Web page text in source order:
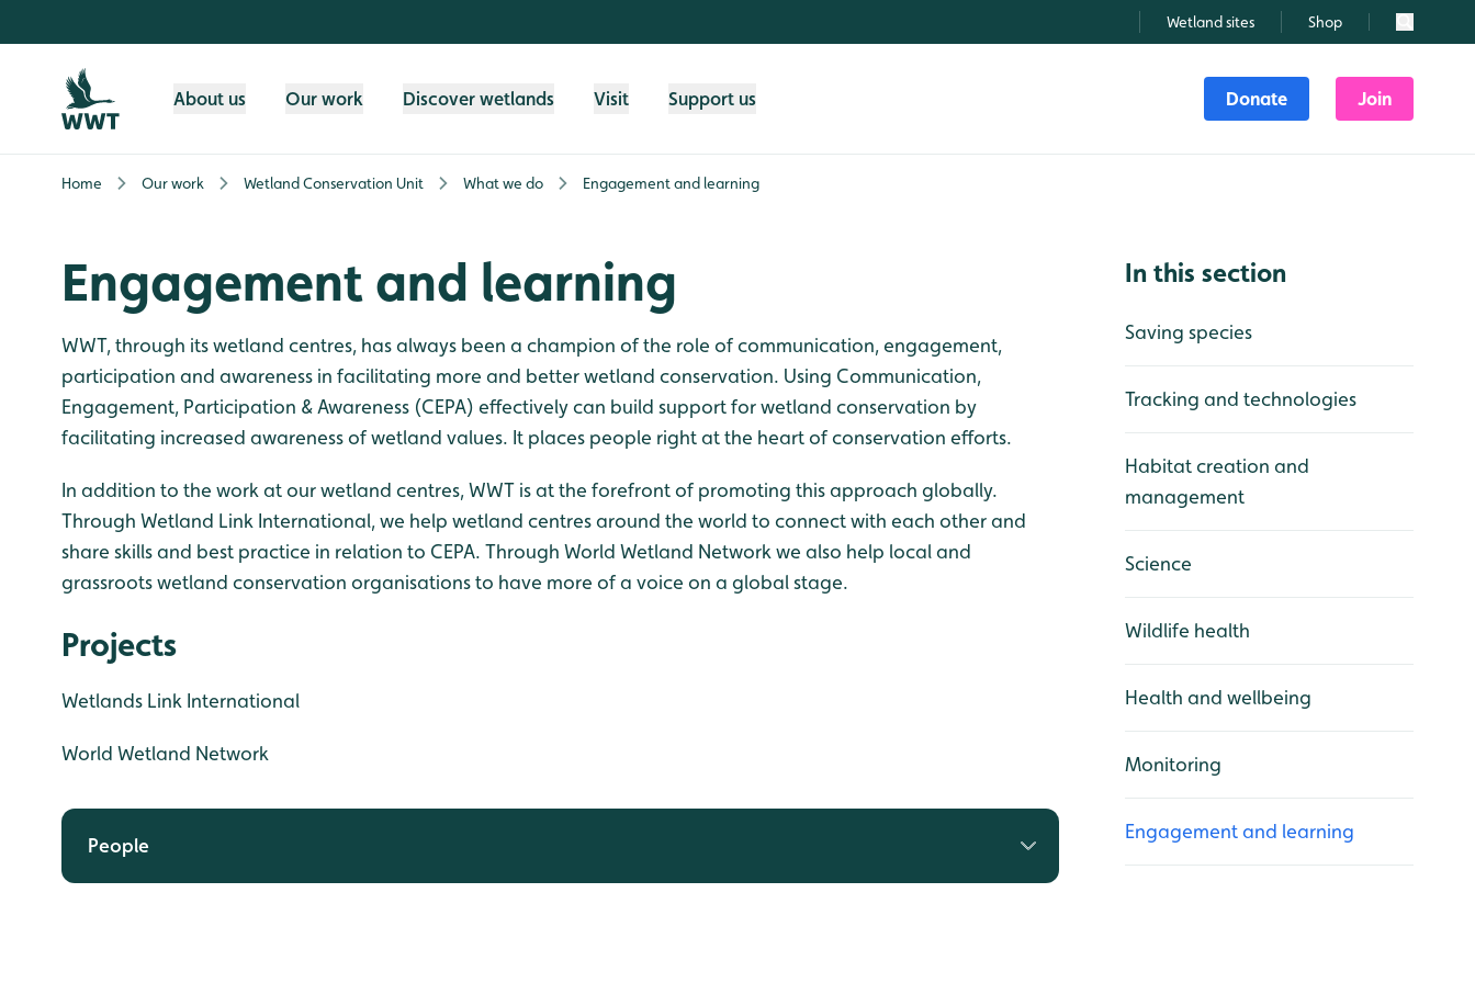
Wetland sites Shop Search
About us Our work Discover wetlands Visit Support us Donate Join
Home Our work Wetland Conservation Unit What we do Engagement and learning
Engagement and learning
WWT, through its wetland centres, has always been a champion of the role of communication, engagement,
participation and awareness in facilitating more and better wetland conservation. Using Communication,
Engagement, Participation & Awareness (CEPA) effectively can build support for wetland conservation by
facilitating increased awareness of wetland values. It places people right at the heart of conservation efforts.
In addition to the work at our wetland centres, WWT is at the forefront of promoting this approach globally.
Through Wetland Link International, we help wetland centres around the world to connect with each other and
share skills and best practice in relation to CEPA. Through World Wetland Network we also help local and
grassroots wetland conservation organisations to have more of a voice on a global stage.
Projects
Wetlands Link International
World Wetland Network
People
In this section
Saving species
Tracking and technologies
Habitat creation and
management
Science
Wildlife health
Health and wellbeing
Monitoring
Engagement and learning